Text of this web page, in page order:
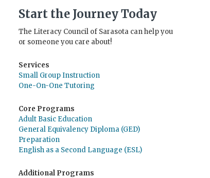
Start the Journey Today
The Literacy Council of Sarasota can help you
or someone you care about!
Services
Small Group Instruction
One-On-One Tutoring
Core Programs
Adult Basic Education
General Equivalency Diploma (GED)
Preparation
English as a Second Language (ESL)
Additional Programs